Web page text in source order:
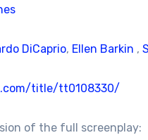
DiCaprio, Ellen Barkin ,
title/tt0108330/
of the full screenplay: